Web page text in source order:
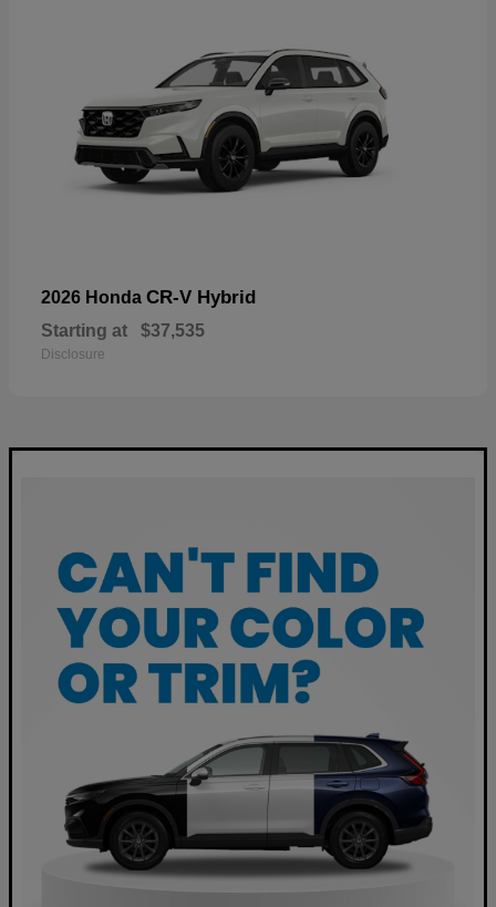
2026 Honda CR-V Hybrid
Starting at $37,535
Disclosure